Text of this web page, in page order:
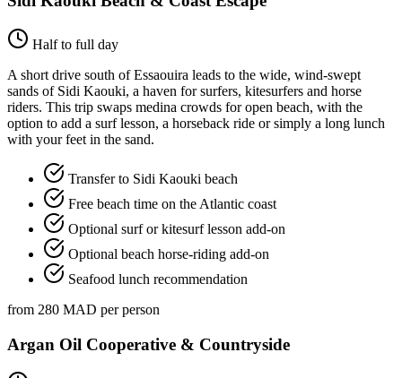
Half to full day
A short drive south of Essaouira leads to the wide, wind-swept
sands of Sidi Kaouki, a haven for surfers, kitesurfers and horse
riders. This trip swaps medina crowds for open beach, with the
option to add a surf lesson, a horseback ride or simply a long lunch
with your feet in the sand.
Transfer to Sidi Kaouki beach
Free beach time on the Atlantic coast
Optional surf or kitesurf lesson add-on
Optional beach horse-riding add-on
Seafood lunch recommendation
from 280 MAD per person
Argan Oil Cooperative & Countryside